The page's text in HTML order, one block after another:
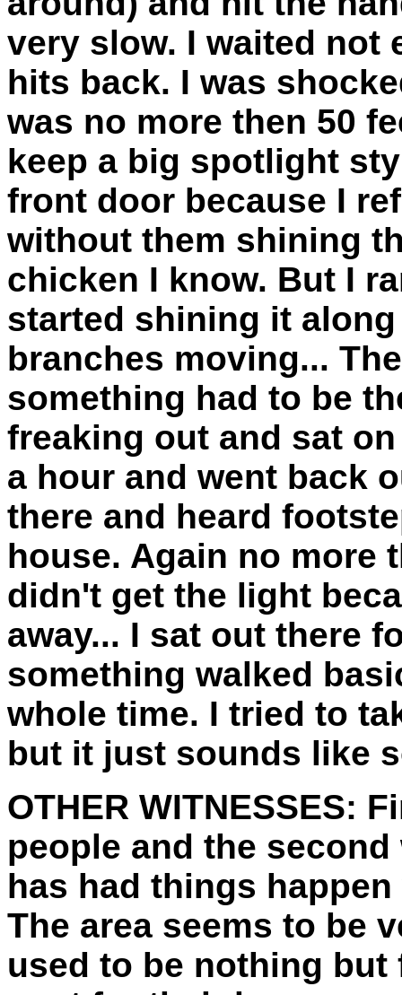
very slow. I waited not
hits back. I was
was no more then 50
keep a big spotlight
front door because I
without them shining
chicken I know. But I
started shining it
branches moving...
something had to be
freaking out and sat
a hour and went back
there and heard
house. Again no more
didn't get the light
away... I sat out there
something walked
whole time. I tried to
but it just sounds like
OTHER WITNESSES:
people and the
has had things
The area seems to be
used to be nothing